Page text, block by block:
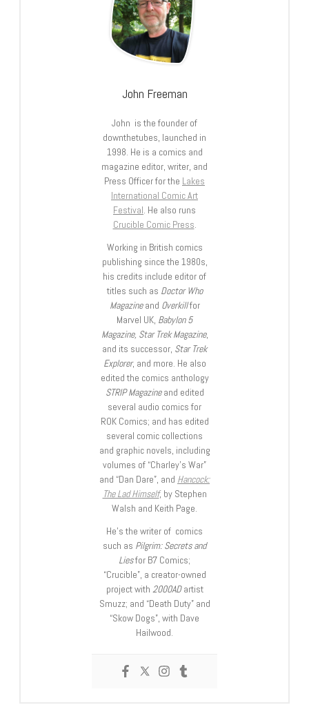
John Freeman
John is the founder of
downthetubes, launched in
1998. He is a comics and
magazine editor, writer, and
Press Officer for the Lakes
International Comic Art
Festival. He also runs
Crucible Comic Press.
Working in British comics
publishing since the 1980s,
his credits include editor of
titles such as Doctor Who
Magazineand Overkillfor
Marvel UK, Babylon 5
Magazine, Star Trek Magazine,
and its successor, Star Trek
Explorer, and more. He also
edited the comics anthology
STRIP Magazineand edited
several audio comics for
ROK Comics; and has edited
several comic collections
and graphic novels, including
volumes of “Charley’s War”
and “Dan Dare”, and Hancock:
The Lad Himself, by Stephen
Walsh and Keith Page.
He’s the writer of comics
such as Pilgrim: Secrets and
Liesfor B7 Comics;
“Crucible”, a creator-owned
project with 2000ADartist
Smuzz; and “Death Duty” and
“Skow Dogs”, with Dave
Hailwood.